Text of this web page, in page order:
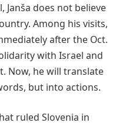
Janša does not believe
Among his visits,
after the Oct.
with Israel and
Now, he will translate
but into actions.
ruled Slovenia in